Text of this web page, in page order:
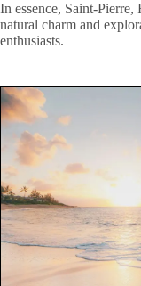
In essence, Saint-
natural charm and
enthusiasts.